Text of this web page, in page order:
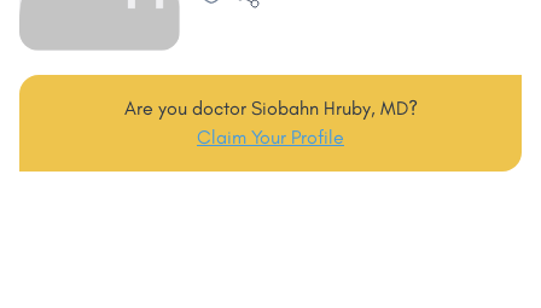
Are you doctor Siobahn Hruby, MD?
Claim Your Profile